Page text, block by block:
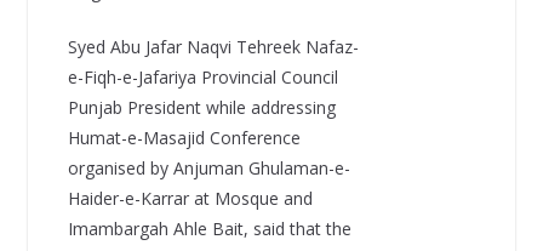
Syed Abu Jafar Naqvi Tehreek Nafaz-
e-Fiqh-e-Jafariya Provincial Council
Punjab President while addressing
Humat-e-Masajid Conference
organised by Anjuman Ghulaman-e-
Haider-e-Karrar at Mosque and
Imambargah Ahle Bait, said that the